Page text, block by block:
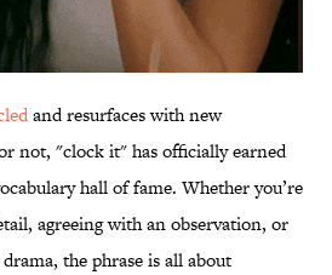
and resurfaces with new
not, "clock it" has officially earned
hall of fame. Whether you’re
agreeing with an observation, or
the phrase is all about